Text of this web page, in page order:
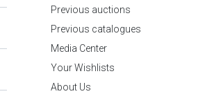
Previous auctions
Previous catalogues
Media Center
Your Wishlists
About Us